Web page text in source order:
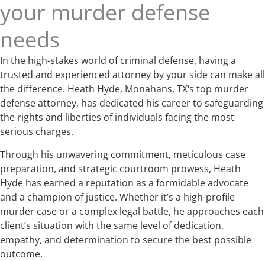
your murder defense
needs
In the high-stakes world of criminal defense, having a
trusted and experienced attorney by your side can make all
the difference. Heath Hyde, Monahans, TX‘s top murder
defense attorney, has dedicated his career to safeguarding
the rights and liberties of individuals facing the most
serious charges.
Through his unwavering commitment, meticulous case
preparation, and strategic courtroom prowess, Heath
Hyde has earned a reputation as a formidable advocate
and a champion of justice. Whether it’s a high-profile
murder case or a complex legal battle, he approaches each
client’s situation with the same level of dedication,
empathy, and determination to secure the best possible
outcome.